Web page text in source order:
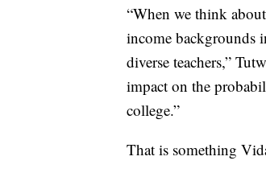
“When we think
income backgrounds
diverse teachers,”
impact on the
college.”
That is something